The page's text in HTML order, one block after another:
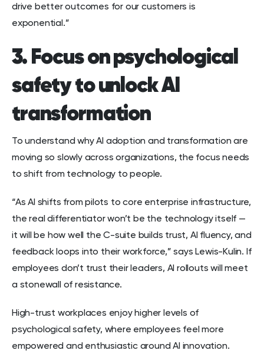
drive better outcomes for our customers is
exponential.”
3. Focus on psychological
safety to unlock AI
transformation
To understand why AI adoption and transformation are
moving so slowly across organizations, the focus needs
to shift from technology to people.
“As AI shifts from pilots to core enterprise infrastructure,
the real differentiator won’t be the technology itself —
it will be how well the C-suite builds trust, AI fluency, and
feedback loops into their workforce,” says Lewis-Kulin. If
employees don’t trust their leaders, AI rollouts will meet
a stonewall of resistance.
High-trust workplaces enjoy higher levels of
psychological safety, where employees feel more
empowered and enthusiastic around AI innovation.